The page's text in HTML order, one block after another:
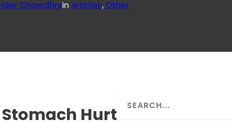
Chowdhryin Articles, Other
Stomach Hurt